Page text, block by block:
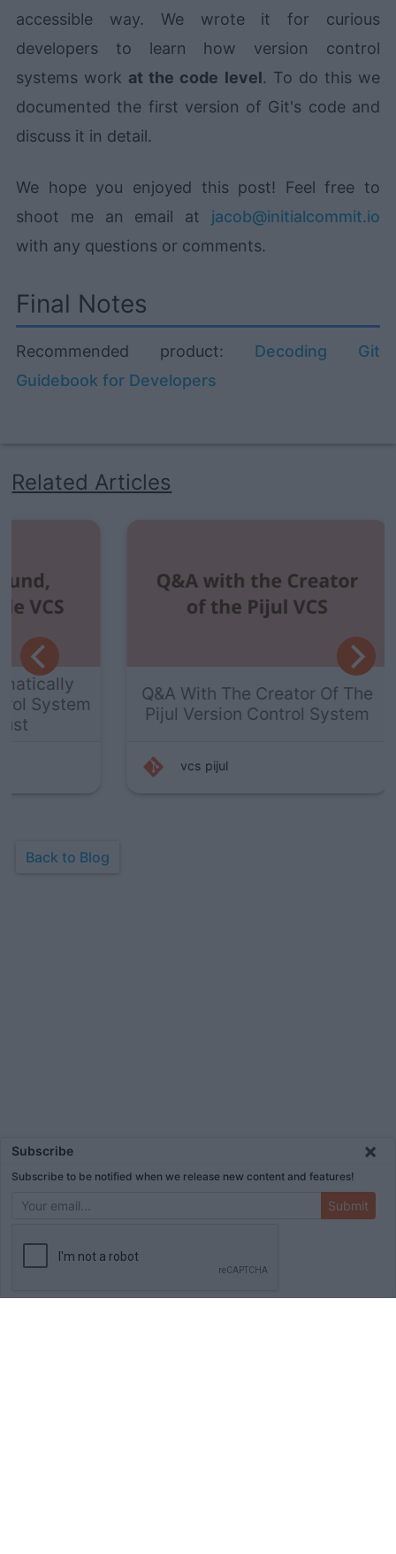
Subscribe ×
Subscribe to be notified when we release new content and features!
Submit
accessible way. We wrote it for curious
developers to learn how version control
systems work at the code level. To do this we
documented the first version of Git's code and
discuss it in detail.
We hope you enjoyed this post! Feel free to
shoot me an email at jacob@initialcommit.io
with any questions or comments.
Final Notes
Recommended product: Decoding Git
Guidebook for Developers
Related Articles
Q&A With The Creator Of The
Pijul Version Control System
pijul
Back to Blog
ADVERTISEMENT